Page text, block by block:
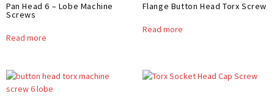
Pan Head 6 – Lobe Machine
Screws
Read more
Flange Button Head Torx Screw
Read more